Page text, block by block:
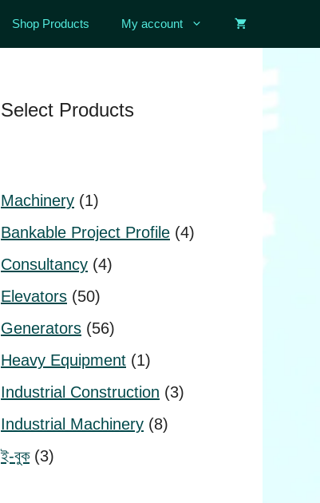
Shop Products My account
Select Products
Machinery 11
product
Bankable Project Profile 44
Consultancy 44
Elevators 5050
products
Generators 5656
products
Heavy Equipment 11
product
Industrial Construction 33
Industrial Machinery 88
ই-বুক 33